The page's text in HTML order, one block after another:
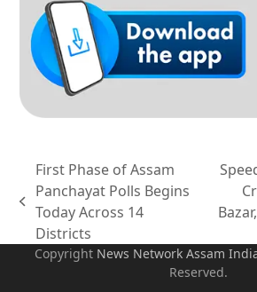
previous
post:
First Phase of Assam
Panchayat Polls Begins
Today Across 14
Districts
next
post:
Copyright News Network Assam
Reserved.